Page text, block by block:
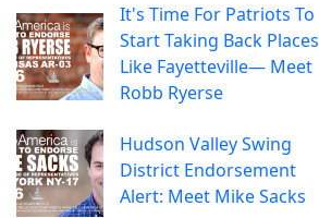
It's Time For Patriots To
Start Taking Back Places
Like Fayetteville— Meet
Robb Ryerse
Hudson Valley Swing
District Endorsement
Alert: Meet Mike Sacks